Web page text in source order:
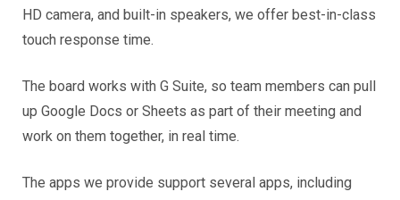
HD camera, and built-in speakers, we offer best-in-class
touch response time.
The board works with G Suite, so team members can pull
up Google Docs or Sheets as part of their meeting and
work on them together, in real time.
The apps we provide support several apps, including